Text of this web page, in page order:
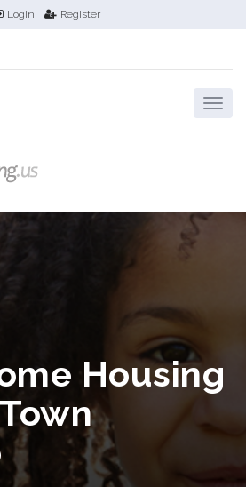
Login Register
Housing